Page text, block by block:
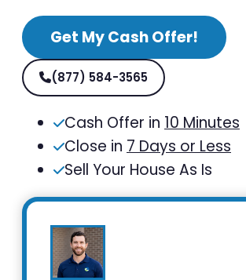
Get My Cash Offer!
(877) 584-3565
Cash Offer in 10 Minutes
Close in 7 Days or Less
Sell Your House As Is